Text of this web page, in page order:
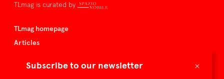
×
Subscribe to our newsletter
TLmag is curated by
TLmag homepage
Articles
Buy the magazine